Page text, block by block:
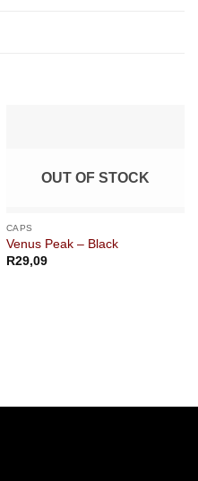
OUT OF STOCK
CAPS
Venus Peak – Black
R29,09